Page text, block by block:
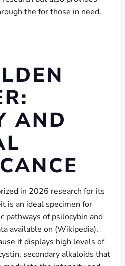
the for those in need.
AND
in 2026 research for its
is an ideal specimen for
pathways of psilocybin and
available on (Wikipedia),
it displays high levels of
secondary alkaloids that